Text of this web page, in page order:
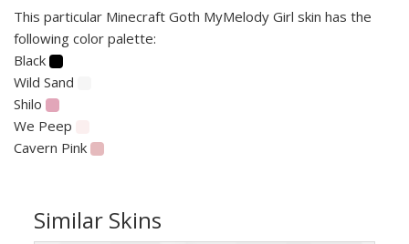
This particular Minecraft Goth MyMelody Girl skin has the
following color palette:
Black
Wild Sand
Shilo
We Peep
Cavern Pink
Similar Skins